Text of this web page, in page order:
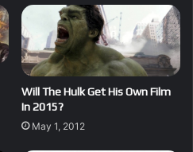
Will The Hulk Get His Own Film
In 2015?
May 1, 2012